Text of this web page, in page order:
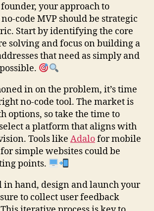
your approach to
code MVP should be strategic
Start by identifying the core
solving and focus on building a
that need as simply and
in on the problem, it’s time
no-code tool. The market is
options, so take the time to
a platform that aligns with
Tools like Adalofor mobile
for simple websites could be
points.
in hand, design and launch your
to collect user feedback